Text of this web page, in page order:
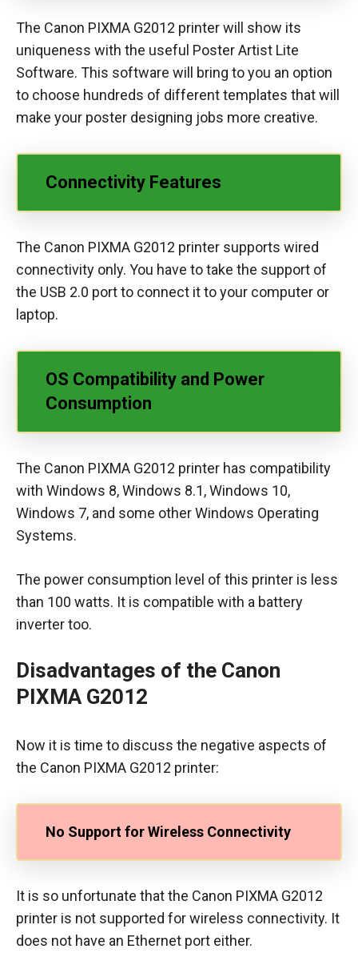
The Canon PIXMA G2012 printer will show its
uniqueness with the useful Poster Artist Lite
Software. This software will bring to you an option
to choose hundreds of different templates that will
make your poster designing jobs more creative.
Connectivity Features
The Canon PIXMA G2012 printer supports wired
connectivity only. You have to take the support of
the USB 2.0 port to connect it to your computer or
laptop.
OS Compatibility and Power
Consumption
The Canon PIXMA G2012 printer has compatibility
with Windows 8, Windows 8.1, Windows 10,
Windows 7, and some other Windows Operating
Systems.
The power consumption level of this printer is less
than 100 watts. It is compatible with a battery
inverter too.
Disadvantages of the Canon
PIXMA G2012
Now it is time to discuss the negative aspects of
the Canon PIXMA G2012 printer:
No Support for Wireless Connectivity
It is so unfortunate that the Canon PIXMA G2012
printer is not supported for wireless connectivity. It
does not have an Ethernet port either.